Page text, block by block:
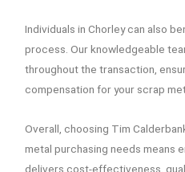
Individuals in Chorley can also
process. Our knowledgeable
throughout the transaction,
compensation for your scrap
Overall, choosing Tim
metal purchasing needs means
delivers cost-effectiveness,